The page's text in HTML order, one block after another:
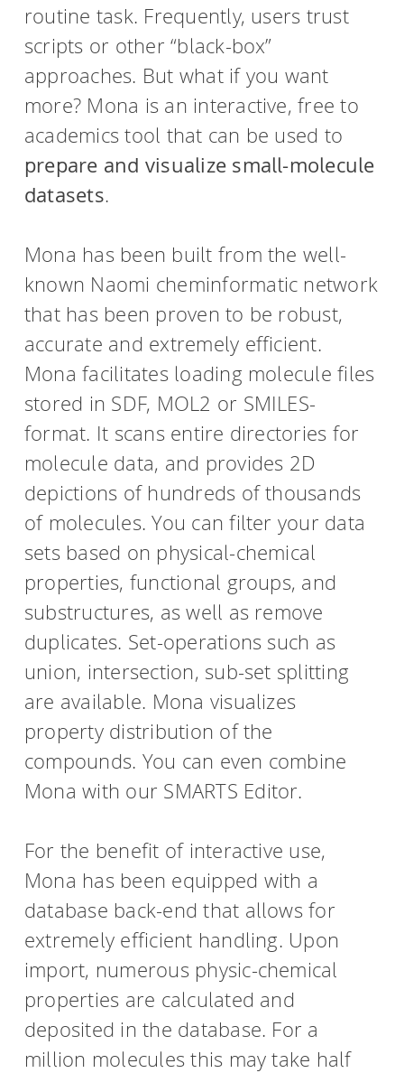
routine task. Frequently, users trust
scripts or other “black-box”
approaches. But what if you want
more? Mona is an interactive, free to
academics tool that can be used to
prepare and visualize small-molecule
datasets.
Mona has been built from the well-
known Naomi cheminformatic network
that has been proven to be robust,
accurate and extremely efficient.
Mona facilitates loading molecule files
stored in SDF, MOL2 or SMILES-
format. It scans entire directories for
molecule data, and provides 2D
depictions of hundreds of thousands
of molecules. You can filter your data
sets based on physical-chemical
properties, functional groups, and
substructures, as well as remove
duplicates. Set-operations such as
union, intersection, sub-set splitting
are available. Mona visualizes
property distribution of the
compounds. You can even combine
Mona with our SMARTS Editor.
For the benefit of interactive use,
Mona has been equipped with a
database back-end that allows for
extremely efficient handling. Upon
import, numerous physic-chemical
properties are calculated and
deposited in the database. For a
million molecules this may take half